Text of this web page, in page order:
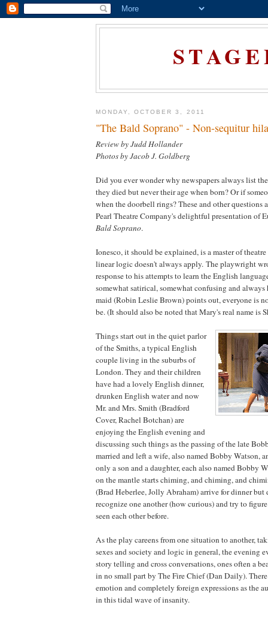
MONDAY, OCTOBER 3, 2011
"The Bald Soprano" - Non-sequitur
Review by Judd Hollander
Photos by Jacob J. Goldberg
Did you ever wonder why newspapers always list
they died but never their age when born? Or if
when the doorbell rings? These and other questions
Pearl Theatre Company's delightful presentation of
Bald Soprano.
Ionesco, it should be explained, is a master of
linear logic doesn't always apply. The playwright
response to his attempts to learn the English
somewhat satirical, somewhat confusing and
maid (Robin Leslie Brown) points out, everyone is
be. (It should also be noted that Mary's real name is
Things start out in the quiet parlor
of the Smiths, a typical English
couple living in the suburbs of
London. They and their children
have had a lovely English dinner,
drunken English water and now
Mr. and Mrs. Smith (Bradford
Cover, Rachel Botchan) are
enjoying the English evening and
discussing such things as the passing of the late
married and left a wife, also named Bobby Watson,
only a son and a daughter, each also named Bobby
on the mantle starts chiming, and chiming, and
(Brad Heberlee, Jolly Abraham) arrive for dinner but
recognize one another (how curious) and try to
seen each other before.
As the play careens from one situation to another,
sexes and society and logic in general, the evening
story telling and cross conversations, ones often a
in no small part by The Fire Chief (Dan Daily).
emotion and completely foreign expressions as the
in this tidal wave of insanity.